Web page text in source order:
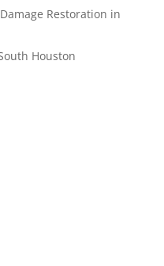
Restoration in
Houston